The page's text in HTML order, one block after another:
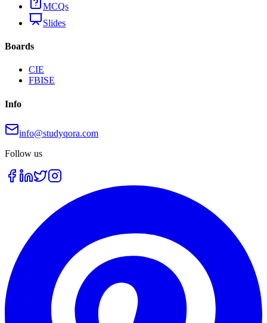
MCQs
Slides
Boards
CIE
FBISE
Info
info@studyqora.com
Follow us